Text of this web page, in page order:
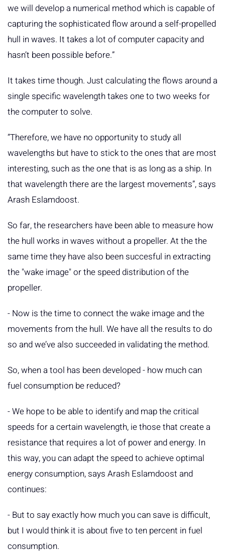
we will develop a numerical method which is capable of
capturing the sophisticated flow around a self-propelled
hull in waves. It takes a lot of computer capacity and
hasn’t been possible before.”
It takes time though. Just calculating the flows around a
single specific wavelength takes one to two weeks for
the computer to solve.
”Therefore, we have no opportunity to study all
wavelengths but have to stick to the ones that are most
interesting, such as the one that is as long as a ship. In
that wavelength there are the largest movements”, says
Arash Eslamdoost.
So far, the researchers have been able to measure how
the hull works in waves without a propeller. At the the
same time they have also been succesful in extracting
the "wake image" or the speed distribution of the
propeller.
- Now is the time to connect the wake image and the
movements from the hull. We have all the results to do
so and we’ve also succeeded in validating the method.
So, when a tool has been developed - how much can
fuel consumption be reduced?
- We hope to be able to identify and map the critical
speeds for a certain wavelength, ie those that create a
resistance that requires a lot of power and energy. In
this way, you can adapt the speed to achieve optimal
energy consumption, says Arash Eslamdoost and
continues:
- But to say exactly how much you can save is difficult,
but I would think it is about five to ten percent in fuel
consumption.